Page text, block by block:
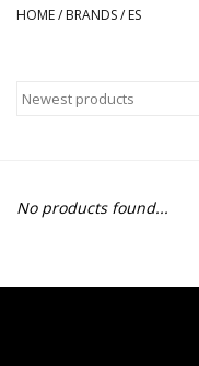
TPB's
HOME/ BRANDS/ ES
No products found...